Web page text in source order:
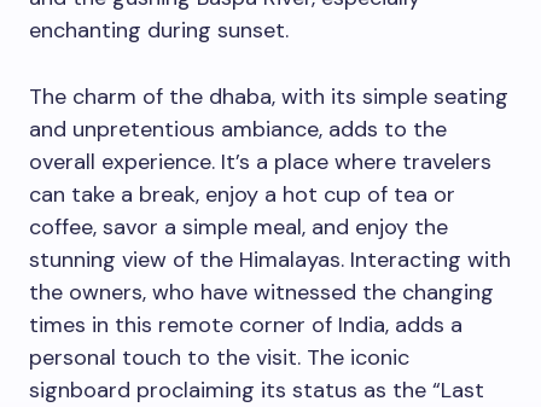
enchanting during sunset.
The charm of the dhaba, with its simple seating
and unpretentious ambiance, adds to the
overall experience. It’s a place where travelers
can take a break, enjoy a hot cup of tea or
coffee, savor a simple meal, and enjoy the
stunning view of the Himalayas. Interacting with
the owners, who have witnessed the changing
times in this remote corner of India, adds a
personal touch to the visit. The iconic
signboard proclaiming its status as the “Last